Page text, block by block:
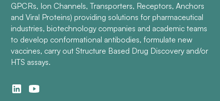
GPCRs, Ion Channels, Transporters, Receptors, Anchors
and Viral Proteins) providing solutions for pharmaceutical
industries, biotechnology companies and academic teams
to develop conformational antibodies, formulate new
vaccines, carry out Structure Based Drug Discovery and/or
HTS assays.